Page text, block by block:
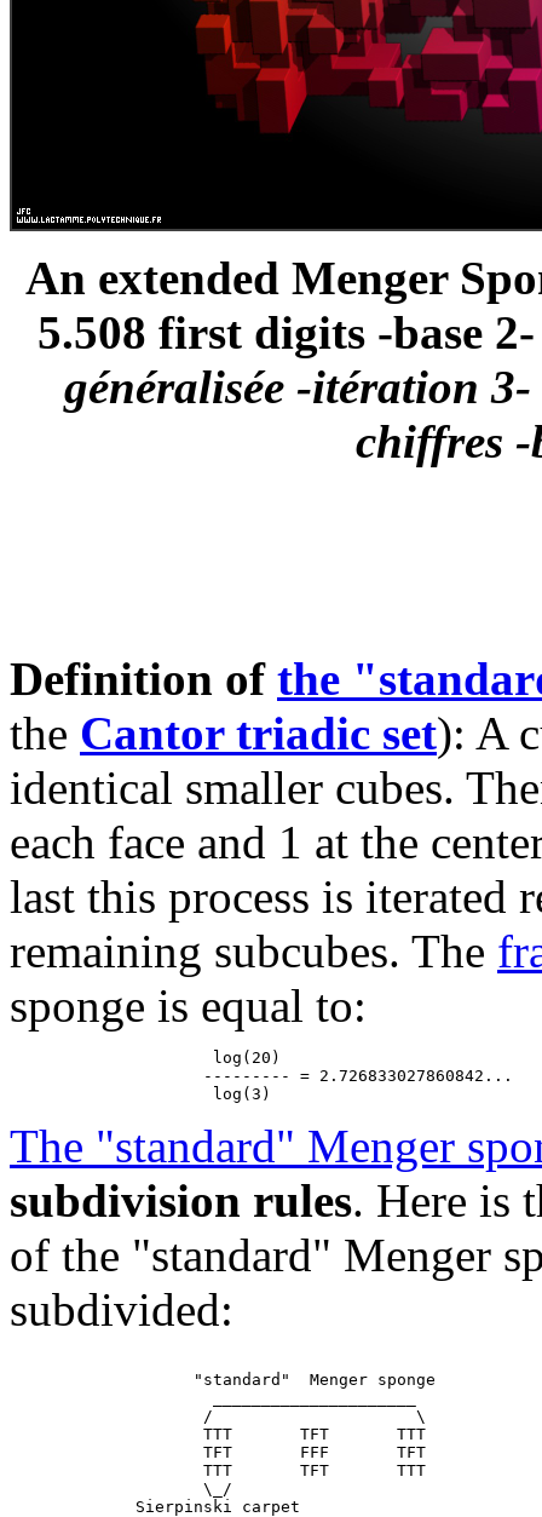
An extended Menger
5.508 first digits -base
généralisée -itération
chiffres -
Definition of the
the Cantor triadic set): A
identical smaller cubes.
each face and 1 at the
last this process is iterated
remaining subcubes. The
sponge is equal to:
                     log(20)
                    --------- = 2.726833027860842...
The "standard" Menger
subdivision rules. Here is
of the "standard" Menger
subdivided:
                   "standard"  Menger sponge
                    /                     \
                    TTT       TFT       TTT
                    TFT       FFF       TFT
                    TTT       TFT       TTT
                    \_/